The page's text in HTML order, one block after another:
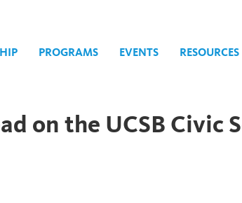
PROGRAMS EVENTS RESOURCES
on the UCSB Civic